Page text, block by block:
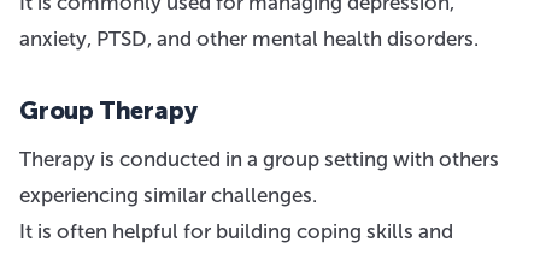
anxiety, PTSD, and other mental health disorders.
Group Therapy
Therapy is conducted in a group setting with others
experiencing similar challenges.
It is often helpful for building coping skills and